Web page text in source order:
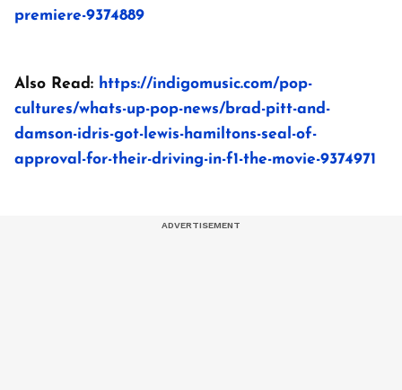
premiere-9374889
Also Read: https://indigomusic.com/pop-
cultures/whats-up-pop-news/brad-pitt-and-
damson-idris-got-lewis-hamiltons-seal-of-
approval-for-their-driving-in-f1-the-movie-9374971